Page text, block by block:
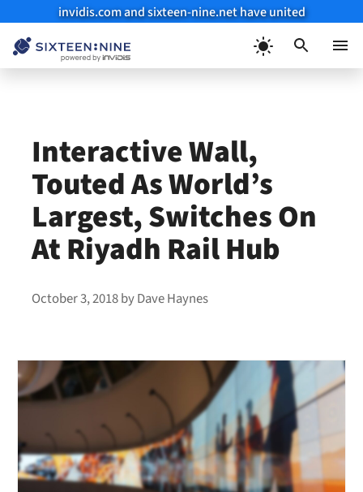
invidis.com and sixteen-nine.net have united
Interactive Wall,
Touted As World’s
Largest, Switches On
At Riyadh Rail Hub
October 3, 2018byDave Haynes